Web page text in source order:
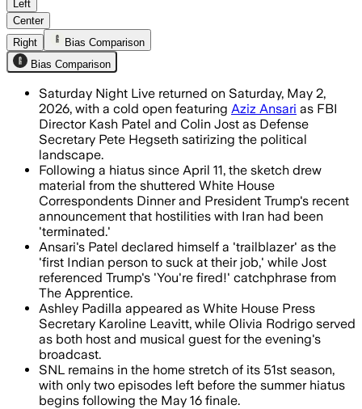
Aziz Ansari played Kash Patel in a
Left
Center
Right
Bias Comparison
Bias Comparison
Saturday Night Live returned on Saturday, May 2,
2026, with a cold open featuring Aziz Ansari as FBI
Director Kash Patel and Colin Jost as Defense
Secretary Pete Hegseth satirizing the political
landscape.
Following a hiatus since April 11, the sketch drew
material from the shuttered White House
Correspondents Dinner and President Trump's recent
announcement that hostilities with Iran had been
'terminated.'
Ansari's Patel declared himself a 'trailblazer' as the
'first Indian person to suck at their job,' while Jost
referenced Trump's 'You're fired!' catchphrase from
The Apprentice.
Ashley Padilla appeared as White House Press
Secretary Karoline Leavitt, while Olivia Rodrigo served
as both host and musical guest for the evening's
broadcast.
SNL remains in the home stretch of its 51st season,
with only two episodes left before the summer hiatus
begins following the May 16 finale.